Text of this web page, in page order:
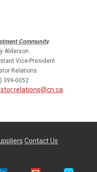
Community
Alderson
Vice-President
Relations
399-0052
Contact Us